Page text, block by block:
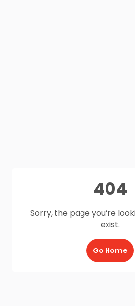
404
Sorry, the page you’re
exist.
Go Home